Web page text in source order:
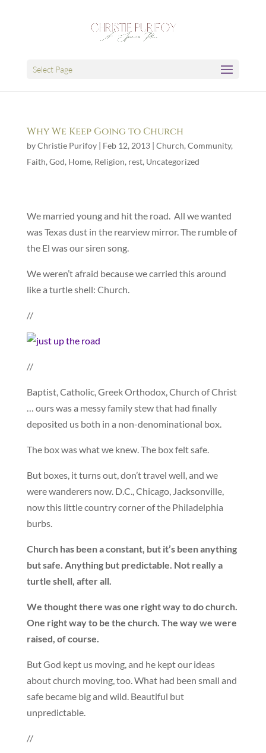
Select Page
Why We Keep Going to Church
byChristie Purifoy| Feb 12, 2013| Church, Community,
Faith, God, Home, Religion, rest, Uncategorized
We married young and hit the road. All we wanted
was Texas dust in the rearview mirror. The rumble of
the El was our siren song.
We weren’t afraid because we carried this around
like a turtle shell: Church.
//
//
Baptist, Catholic, Greek Orthodox, Church of Christ
… ours was a messy family stew that had finally
deposited us both in a non-denominational box.
The box was what we knew. The box felt safe.
But boxes, it turns out, don’t travel well, and we
were wanderers now. D.C., Chicago, Jacksonville,
now this little country corner of the Philadelphia
burbs.
Church has been a constant, but it’s been anything
but safe. Anything but predictable. Not really a
turtle shell, after all.
We thought there was one right way to do church.
One right way to be the church. The way we were
raised, of course.
But God kept us moving, and he kept our ideas
about church moving, too. What had been small and
safe became big and wild. Beautiful but
unpredictable.
//